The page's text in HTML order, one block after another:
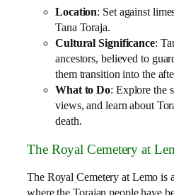
Location: Set against
Tana Toraja.
Cultural Significance:
ancestors, believed to
them transition into the
What to Do: Explore the
views, and learn about
death.
The Royal Cemetery at
The Royal Cemetery at Lemo is